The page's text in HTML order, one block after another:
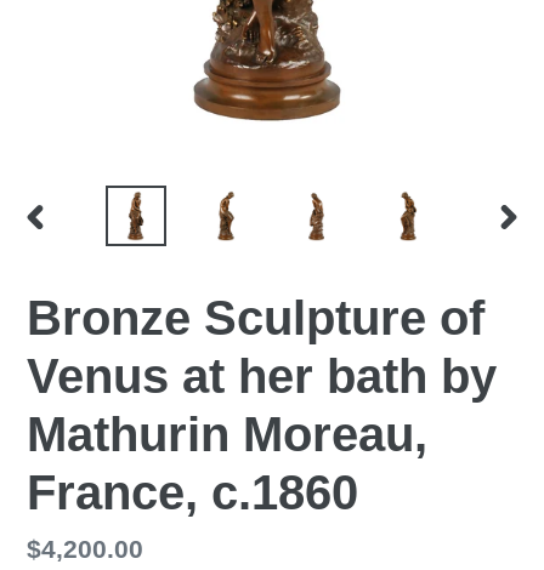
PREVIOUS
Bronze Sculpture of
Venus at her bath by
Mathurin Moreau,
France, c.1860
Regular
$4,200.00